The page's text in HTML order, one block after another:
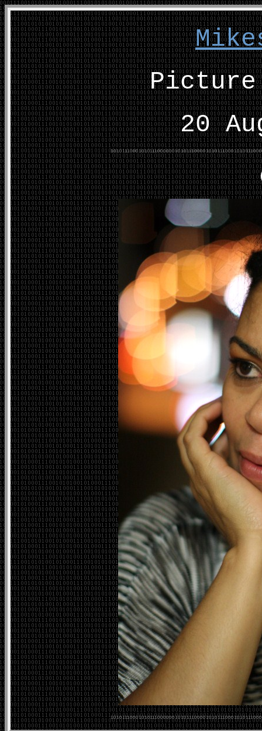
20